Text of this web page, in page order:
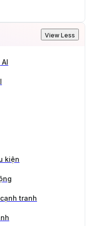
View Less
kiện
tranh